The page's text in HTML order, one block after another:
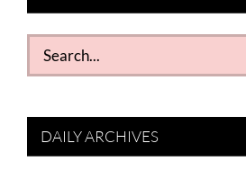
Search
for:
DAILY ARCHIVES